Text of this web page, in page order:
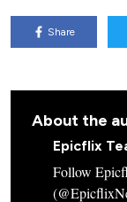
Share
About the
Epicflix
Follow